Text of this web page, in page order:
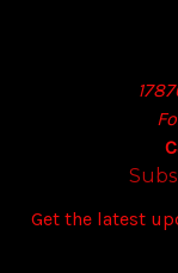
Get the latest